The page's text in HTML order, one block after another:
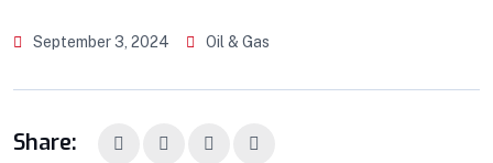
September 3, 2024 Oil & Gas
Share: